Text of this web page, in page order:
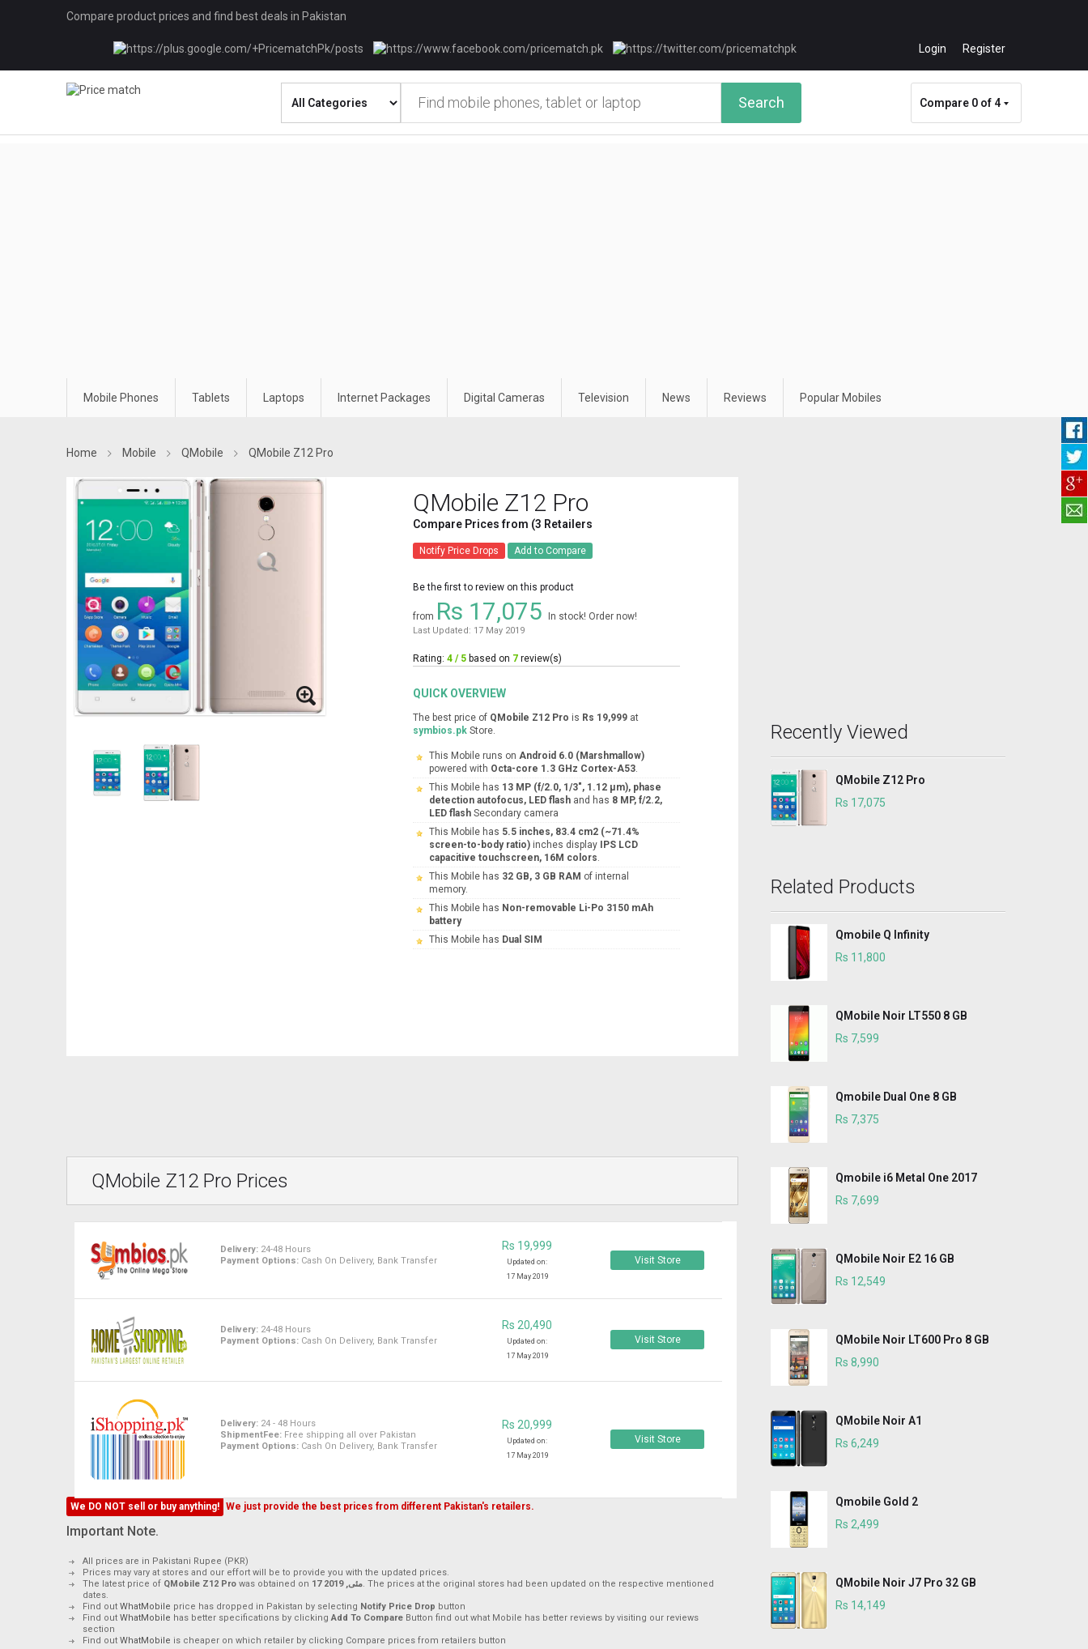
Compare product prices and find best deals in Pakistan
Login Register
Search Compare 0 of 4
Mobile Phones Tablets Laptops Internet Packages Digital Cameras Television News Reviews Popular Mobiles
Home Mobile QMobile QMobile Z12 Pro
QMobile Z12 Pro
Compare Prices from (3 Retailers
Notify Price Drops Add to Compare
Be the first to review on this product
from Rs 17,075 In stock! Order now!
Last Updated: 17 May 2019
Rating: 4 / 5 based on 7 review(s)
QUICK OVERVIEW
The best price of QMobile Z12 Pro is Rs 19,999 at
symbios.pk Store.
This Mobile runs on Android 6.0 (Marshmallow)
powered with Octa-core 1.3 GHz Cortex-A53.
This Mobile has 13 MP (f/2.0, 1/3", 1.12 µm), phase
detection autofocus, LED flash and has 8 MP, f/2.2,
LED flash Secondary camera
This Mobile has 5.5 inches, 83.4 cm2 (~71.4%
screen-to-body ratio) inches display
IPS LCD
capacitive touchscreen, 16M colors.
This Mobile has 32 GB, 3 GB RAM of internal
memory.
This Mobile has Non-removable Li-Po 3150 mAh
battery
This Mobile has Dual SIM
QMobile Z12 Pro Prices
Delivery: 24-48 Hours
Payment Options: Cash On Delivery, Bank Transfer
Rs 19,999
Updated on:
17 May 2019
Visit Store
Delivery: 24-48 Hours
Payment Options: Cash On Delivery, Bank Transfer
Rs 20,490
Updated on:
17 May 2019
Visit Store
Delivery: 24 - 48 Hours
ShipmentFee: Free shipping all over Pakistan
Payment Options: Cash On Delivery, Bank Transfer
Rs 20,999
Updated on:
17 May 2019
Visit Store
We DO NOT sell or buy anything! We just provide the best prices from different Pakistan's retailers.
Important Note.
All prices are in Pakistani Rupee (PKR)
Prices may vary at stores and our effort will be to provide you with the updated prices.
The latest price of QMobile Z12 Pro was obtained on 17 مئی, 2019 . The prices at the original stores had been updated on the respective mentioned
dates.
Find out WhatMobile price has dropped in Pakistan by selecting Notify Price Drop button
Find out WhatMobile has better specifications by clicking Add To Compare Button find out what Mobile has better reviews by visiting our reviews
section
Find out WhatMobile is cheaper on which retailer by clicking Compare prices from retailers button
Recently Viewed
QMobile Z12 Pro
Rs 17,075
Related Products
Qmobile Q Infinity
Rs 11,800
QMobile Noir LT550 8 GB
Rs 7,599
Qmobile Dual One 8 GB
Rs 7,375
Qmobile i6 Metal One 2017
Rs 7,699
QMobile Noir E2 16 GB
Rs 12,549
QMobile Noir LT600 Pro 8 GB
Rs 8,990
QMobile Noir A1
Rs 6,249
Qmobile Gold 2
Rs 2,499
QMobile Noir J7 Pro 32 GB
Rs 14,149